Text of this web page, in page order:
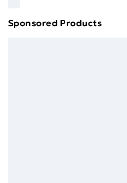
Find out more
Sponsored Products